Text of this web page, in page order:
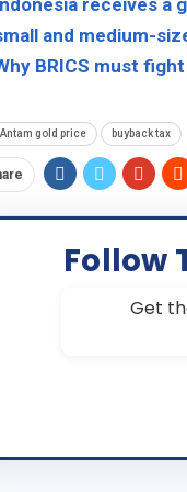
and medium-
BRICS must
Antam gold price buyback tax
Follow
Get